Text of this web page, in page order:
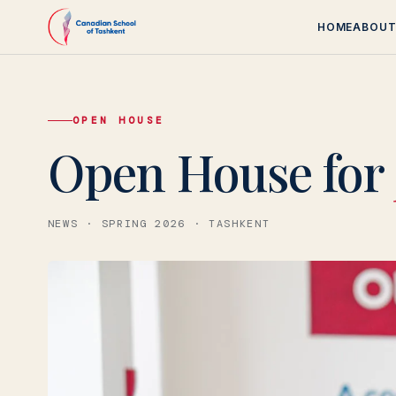
HOMEABOUT
OPEN HOUSE
Canadian
Open House for
NEWS · SPRING 2026 · TASHKENT